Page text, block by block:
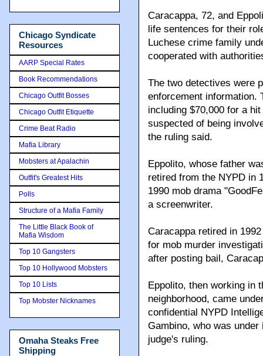
Caracappa, 72, and
life sentences for their
Luchese crime family
cooperated with
The two detectives were
enforcement information.
including $70,000 for a
suspected of being
the ruling said.
Eppolito, whose father
retired from the NYPD in
1990 mob drama
a screenwriter.
Caracappa retired in
for mob murder
after posting bail,
Eppolito, then working in
neighborhood, came
confidential NYPD
Gambino, who was
judge's ruling.
Chicago Syndicate
Resources
AARP Special Rates
Book Recommendations
Chicago Outfit Bosses
Chicago Outfit Etiquette
Crime Beat Radio
Mafia Library
Mobsters at Apalachin
Outfit's Greatest Hits
Polls
Structure of a Mafia Family
The Little Black Book of
Mafia Wisdom
Top 10 Gangsters
Top 10 Hollywood Mobsters
Top 10 Lists
Top Mobster Nicknames
Omaha Steaks Free
Shipping